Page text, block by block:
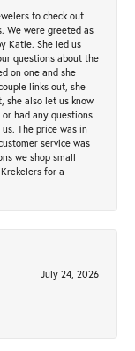
to check out
We were greeted as
Katie. She led us
questions about the
on one and she
links out, she
she also let us know
had any questions
The price was in
service was
we shop small
for a
July 24, 2026